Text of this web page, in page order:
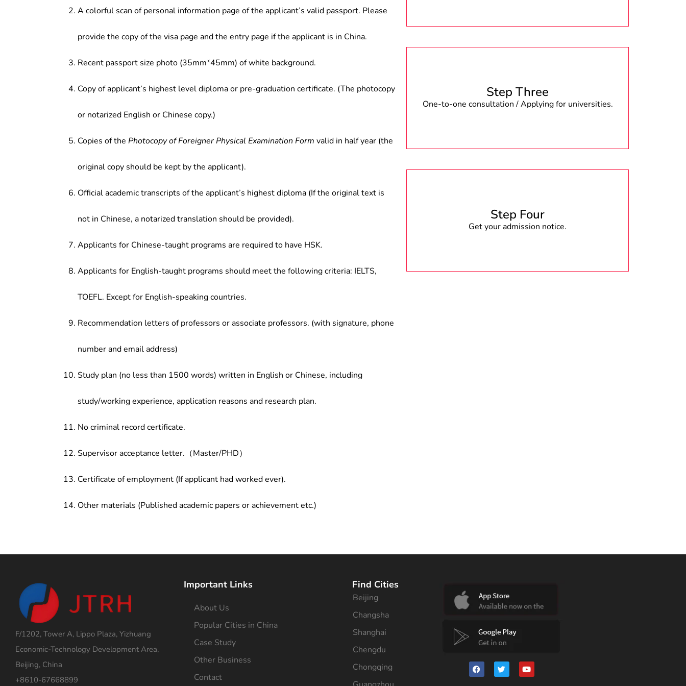
A colorful scan of personal information page of the applicant’s valid passport. Please
provide the copy of the visa page and the entry page if the applicant is in China.
Recent passport size photo (35mm*45mm) of white background.
Copy of applicant’s highest level diploma or pre-graduation certificate. (The photocopy
or notarized English or Chinese copy.)
Copies of the Photocopy of Foreigner Physical Examination Form valid in half year (the
original copy should be kept by the applicant).
Official academic transcripts of the applicant’s highest diploma (If the original text is
not in Chinese, a notarized translation should be provided).
Applicants for Chinese-taught programs are required to have HSK.
Applicants for English-taught programs should meet the following criteria: IELTS,
TOEFL. Except for English-speaking countries.
Recommendation letters of professors or associate professors. (with signature, phone
number and email address)
Study plan (no less than 1500 words) written in English or Chinese, including
study/working experience, application reasons and research plan.
No criminal record certificate.
Supervisor acceptance letter.（Master/PHD）
Certificate of employment (If applicant had worked ever).
Other materials (Published academic papers or achievement etc.)
Step Three
One-to-one consultation / Applying for universities.
Step Four
Get your admission notice.
F/1202, Tower A, Lippo Plaza, Yizhuang
Economic-Technology Development Area,
Beijing, China
+8610-67668899
Important Links
About Us
Popular Cities in China
Case Study
Other Business
Contact
Find Cities
Beijing
Changsha
Shanghai
Chengdu
Chongqing